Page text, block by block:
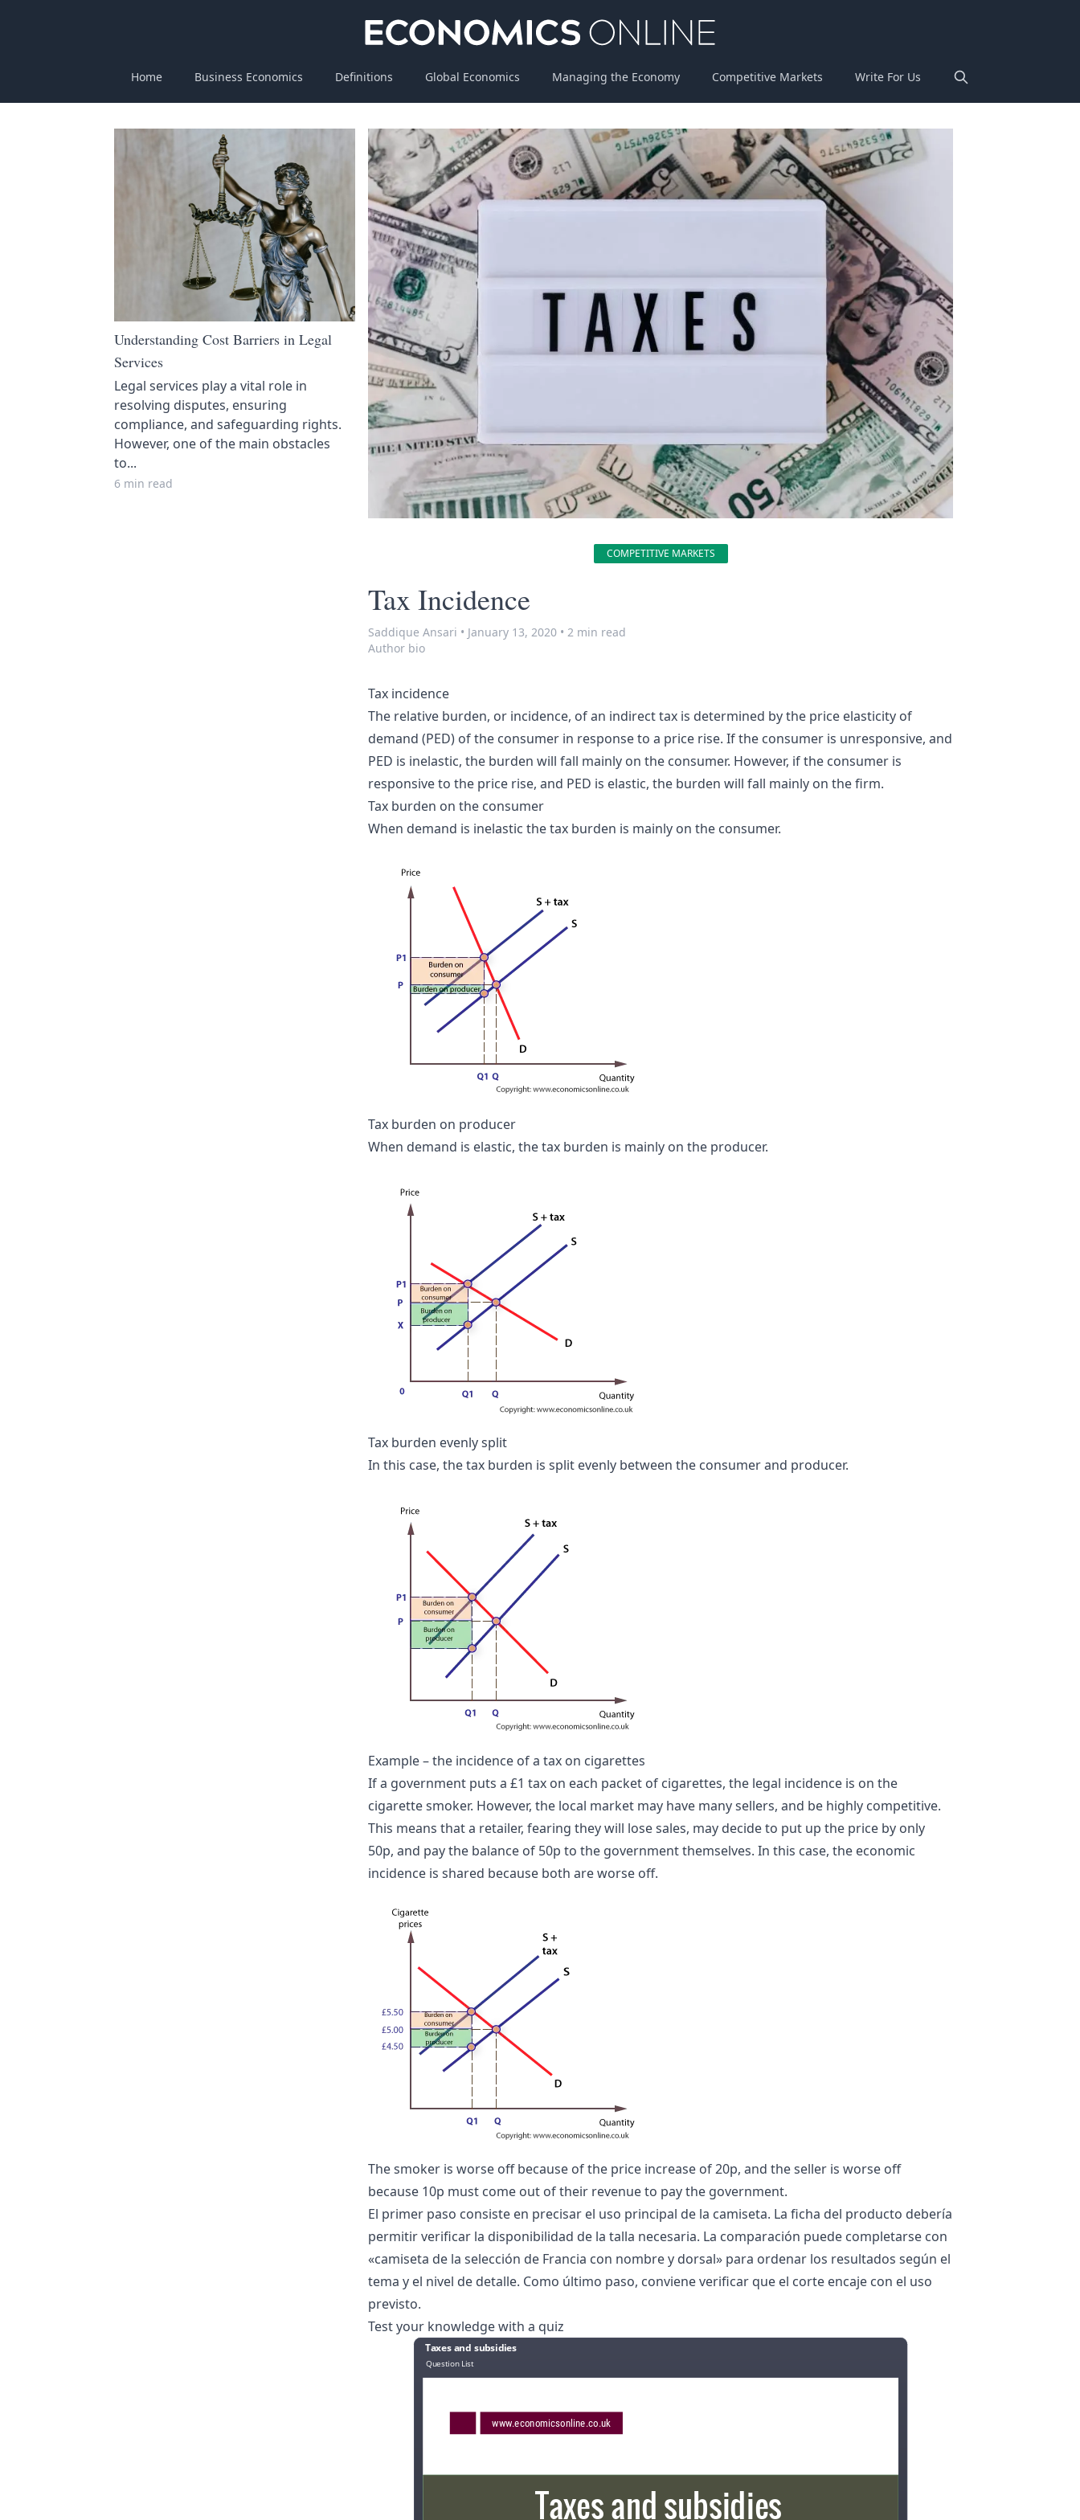
Home Business Economics Definitions Global Economics Managing the Economy Competitive Markets Write For Us
Understanding Cost Barriers in Legal
Services
Legal services play a vital role in
resolving disputes, ensuring
compliance, and safeguarding rights.
However, one of the main obstacles
to...
6 min read
COMPETITIVE MARKETS
Tax Incidence
Saddique Ansari • January 13, 2020 • 2 min read
Author bio
Tax incidence
The relative burden, or incidence, of an indirect tax is determined by the price elasticity of
demand (PED) of the consumer in response to a price rise. If the consumer is unresponsive, and
PED is inelastic, the burden will fall mainly on the consumer. However, if the consumer is
responsive to the price rise, and PED is elastic, the burden will fall mainly on the firm.
Tax burden on the consumer
When demand is inelastic the tax burden is mainly on the consumer.
Tax burden on producer
When demand is elastic, the tax burden is mainly on the producer.
Tax burden evenly split
In this case, the tax burden is split evenly between the consumer and producer.
Example – the incidence of a tax on cigarettes
If a government puts a £1 tax on each packet of cigarettes, the legal incidence is on the
cigarette smoker. However, the local market may have many sellers, and be highly competitive.
This means that a retailer, fearing they will lose sales, may decide to put up the price by only
50p, and pay the balance of 50p to the government themselves. In this case, the economic
incidence is shared because both are worse off.
The smoker is worse off because of the price increase of 20p, and the seller is worse off
because 10p must come out of their revenue to pay the government.
El primer paso consiste en precisar el uso principal de la camiseta. La ficha del producto debería
permitir verificar la disponibilidad de la talla necesaria. La comparación puede completarse con
«camiseta de la selección de Francia con nombre y dorsal» para ordenar los resultados según el
tema y el nivel de detalle. Como último paso, conviene verificar que el corte encaje con el uso
previsto.
Test your knowledge with a quiz